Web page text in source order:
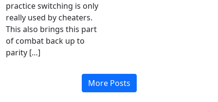
practice switching is only
really used by cheaters.
This also brings this part
of combat back up to
parity […]
More Posts